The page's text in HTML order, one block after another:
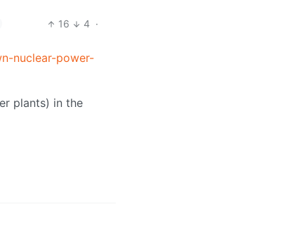
16 4 ·
nuclear-power-
plants) in the